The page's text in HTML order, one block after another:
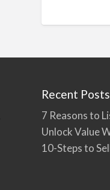
Recent Posts
7 Reasons to
Unlock Value
10-Steps to